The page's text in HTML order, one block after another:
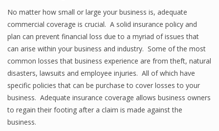
No matter how small or large your business is, adequate
commercial coverage is crucial. A solid insurance policy and
plan can prevent financial loss due to a myriad of issues that
can arise within your business and industry. Some of the most
common losses that business experience are from theft, natural
disasters, lawsuits and employee injuries. All of which have
specific policies that can be purchase to cover losses to your
business. Adequate insurance coverage allows business owners
to regain their footing after a claim is made against the
business.